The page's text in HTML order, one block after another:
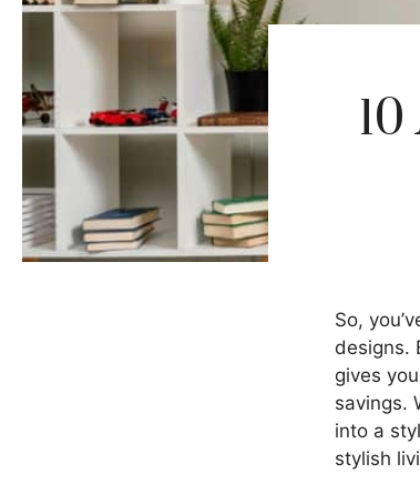
So,
designs.
gives
savings.
into a
stylish